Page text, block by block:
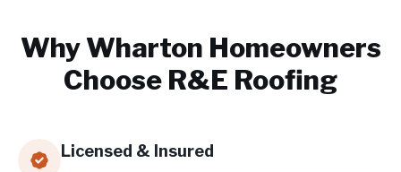
WhyWharton Homeowners
Choose R&E Roofing
Licensed & Insured